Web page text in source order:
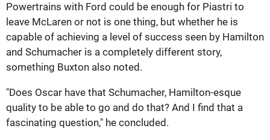
Powertrains with Ford could be enough for Piastri to
leave McLaren or not is one thing, but whether he is
capable of achieving a level of success seen by Hamilton
and Schumacher is a completely different story,
something Buxton also noted.
"Does Oscar have that Schumacher, Hamilton-esque
quality to be able to go and do that? And I find that a
fascinating question," he concluded.